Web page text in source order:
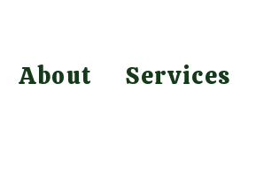
About Services